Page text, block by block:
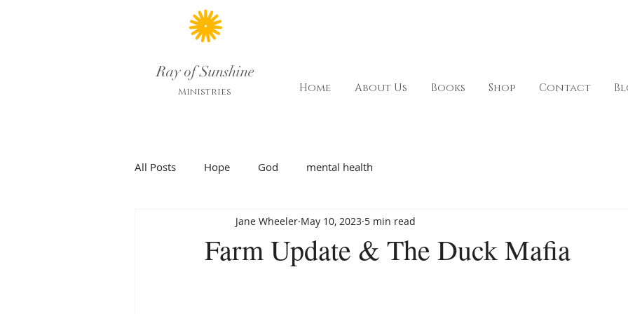
Ray of Sunshine
Ministries Home About Us Books Shop Contact
All Posts Hope God mental health
Farm Update & The Duck Mafia
Jane Wheeler May 10, 2023 5 min read